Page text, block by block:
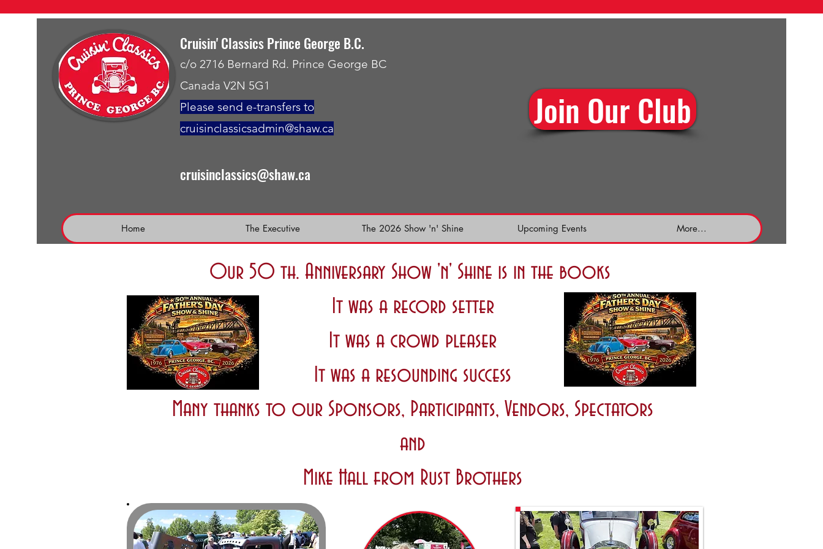
Cruisin' Classics Prince George B.C.
c/o 2716 Bernard Rd. Prince George BC
Canada V2N 5G1
Please send e-transfers to
cruisinclassicsadmin@shaw.ca
cruisinclassics@shaw.ca
Home The Executive The 2026 Show 'n' Shine Upcoming Events More...
Join Our Club
Our 50 th. Anniversary Show 'n' Shine is in the books
It was a record setter
It was a crowd pleaser
It was a resounding success
Many thanks to our Sponsors, Participants, Vendors, Spectators
and
Mike Hall from Rust Brothers